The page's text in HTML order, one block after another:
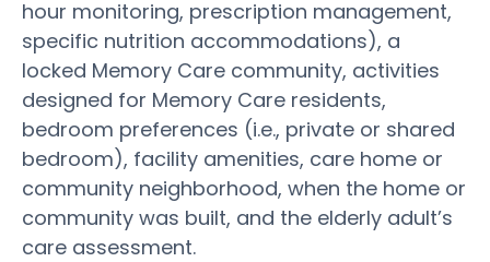
hour monitoring, prescription management,
specific nutrition accommodations), a
locked Memory Care community, activities
designed for Memory Care residents,
bedroom preferences (i.e., private or shared
bedroom), facility amenities, care home or
community neighborhood, when the home or
community was built, and the elderly adult’s
care assessment.